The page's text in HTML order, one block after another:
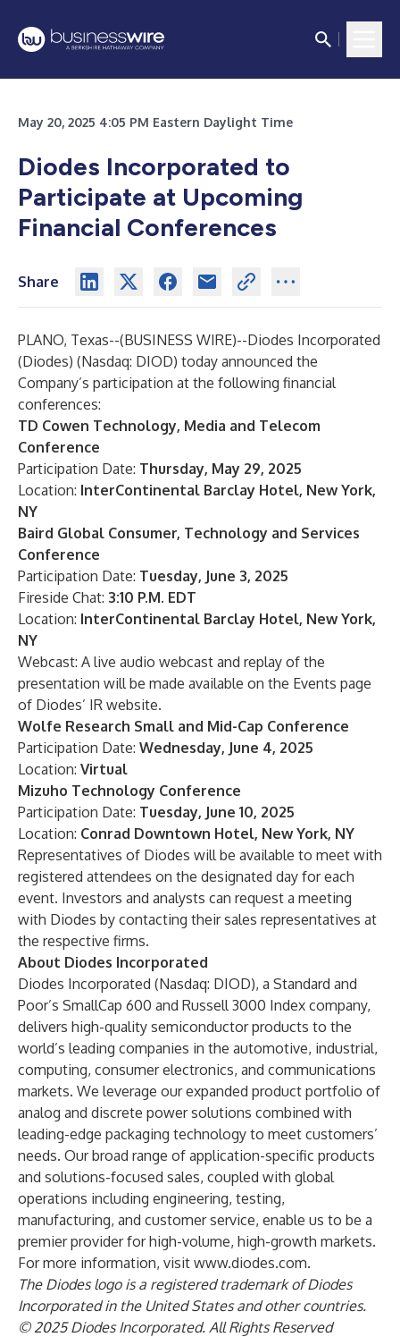
May 20, 2025 4:05 PM Eastern Daylight Time
Diodes Incorporated to
Participate at Upcoming
Financial Conferences
Share
PLANO, Texas--(BUSINESS WIRE)--Diodes Incorporated
(Diodes) (Nasdaq: DIOD) today announced the
Company’s participation at the following financial
conferences:
TD Cowen Technology, Media and Telecom
Conference
Participation Date: Thursday, May 29, 2025
Location: InterContinental Barclay Hotel, New York,
NY
Baird Global Consumer, Technology and Services
Conference
Participation Date: Tuesday, June 3, 2025
Fireside Chat: 3:10 P.M. EDT
Location: InterContinental Barclay Hotel, New York,
NY
Webcast: A live audio webcast and replay of the
presentation will be made available on the Events page
of Diodes’ IR website.
Wolfe Research Small and Mid-Cap Conference
Participation Date: Wednesday, June 4, 2025
Location: Virtual
Mizuho Technology Conference
Participation Date: Tuesday, June 10, 2025
Location: Conrad Downtown Hotel, New York, NY
Representatives of Diodes will be available to meet with
registered attendees on the designated day for each
event. Investors and analysts can request a meeting
with Diodes by contacting their sales representatives at
the respective firms.
About Diodes Incorporated
Diodes Incorporated (Nasdaq: DIOD), a Standard and
Poor’s SmallCap 600 and Russell 3000 Index company,
delivers high-quality semiconductor products to the
world’s leading companies in the automotive, industrial,
computing, consumer electronics, and communications
markets. We leverage our expanded product portfolio of
analog and discrete power solutions combined with
leading-edge packaging technology to meet customers’
needs. Our broad range of application-specific products
and solutions-focused sales, coupled with global
operations including engineering, testing,
manufacturing, and customer service, enable us to be a
premier provider for high-volume, high-growth markets.
For more information, visit www.diodes.com.
The Diodes logo is a registered trademark of Diodes
Incorporated in the United States and other countries.
© 2025 Diodes Incorporated. All Rights Reserved